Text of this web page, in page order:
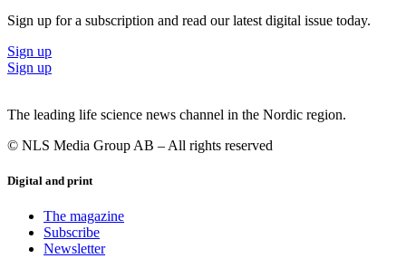
Sign up for a subscription and read our latest digital issue today.
Sign up
Sign up
The leading life science news channel in the Nordic region.
© NLS Media Group AB – All rights reserved
Digital and print
The magazine
Subscribe
Newsletter